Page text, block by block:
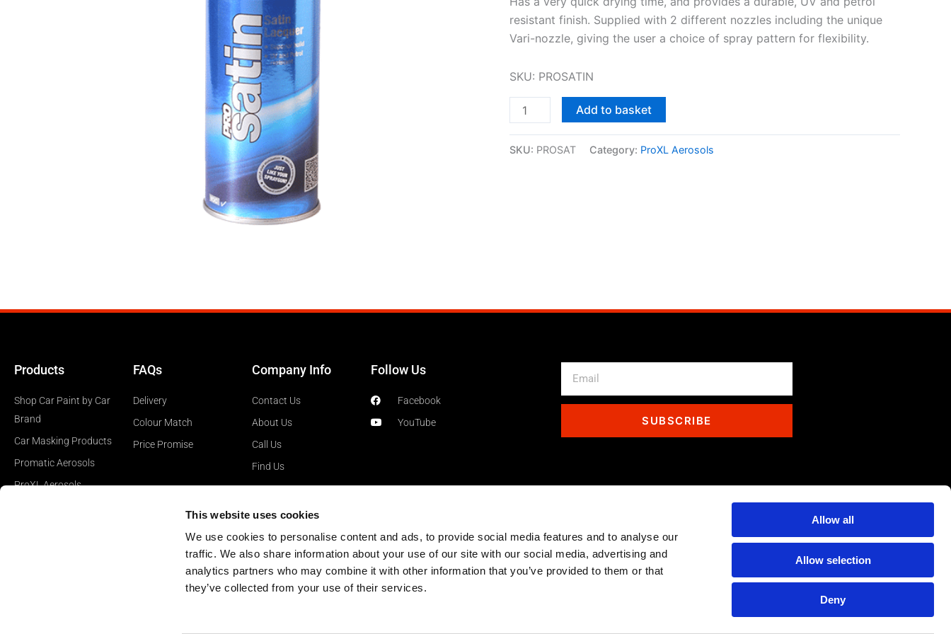
This website uses cookies
We use cookies to personalise content and ads, to provide social media features and to analyse our
traffic. We also share information about your use of our site with our social media, advertising and
analytics partners who may combine it with other information that you’ve provided to them or that
they’ve collected from your use of their services.
Allow all
Allow selection
Deny
resistant finish. Supplied with 2 different nozzles including the unique
Vari-nozzle, giving the user a choice of spray pattern for flexibility.
SKU: PROSATIN
Add to basket
SKU: PROSAT Category: ProXL Aerosols
Products
Shop Car Paint by Car
Brand
Car Masking Products
Promatic Aerosols
ProXL Aerosols
FAQs
Delivery
Colour Match
Price Promise
Company Info
Contact Us
About Us
Call Us
Find Us
Follow Us
Facebook
YouTube
SUBSCRIBE